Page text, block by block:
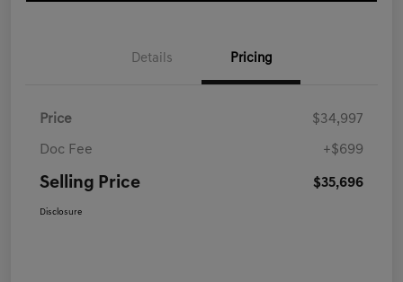
Details Pricing
Price $34,997
Doc Fee +$699
Selling Price $35,696
Disclosure